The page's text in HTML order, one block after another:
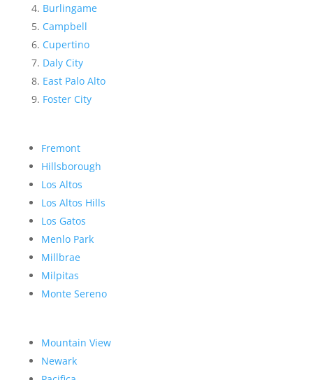
Burlingame
Campbell
Cupertino
Daly City
East Palo Alto
Foster City
Fremont
Hillsborough
Los Altos
Los Altos Hills
Los Gatos
Menlo Park
Millbrae
Milpitas
Monte Sereno
Mountain View
Newark